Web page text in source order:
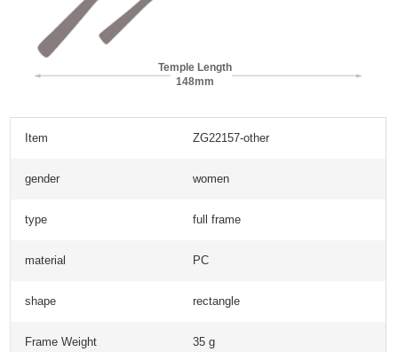
Temple Length
148mm
Item ZG22157-other
gender women
type full frame
material PC
shape rectangle
Frame Weight 35 g